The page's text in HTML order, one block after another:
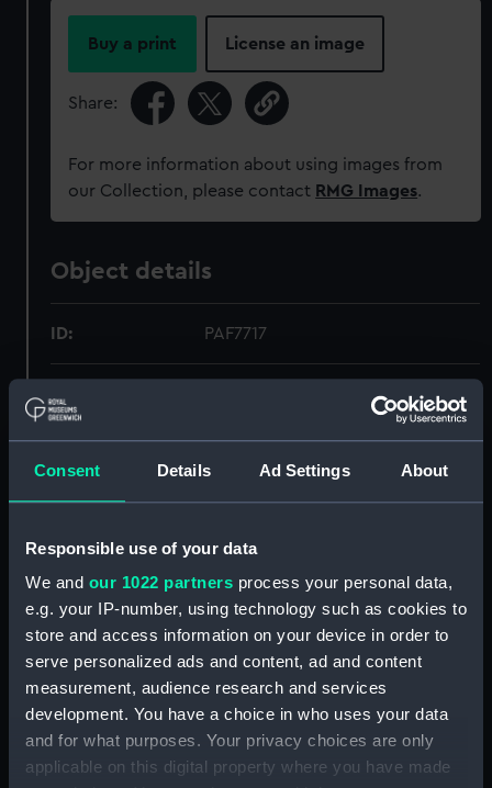
Consent Details Ad Settings About
Responsible use of your data
We and our 1022 partners process your personal data,
e.g. your IP-number, using technology such as cookies to
store and access information on your device in order to
serve personalized ads and content, ad and content
measurement, audience research and services
development. You have a choice in who uses your data
and for what purposes. Your privacy choices are only
applicable on this digital property where you have made
Buy a print License an image
Share:
For more information about using images from
our Collection, please contact RMG Images.
Object details
ID: PAF7717
Display location:
Creator: C. Motte, C;Quenal, J. P.Adam,
Victor
Vessels: America 1830 [American]
1830